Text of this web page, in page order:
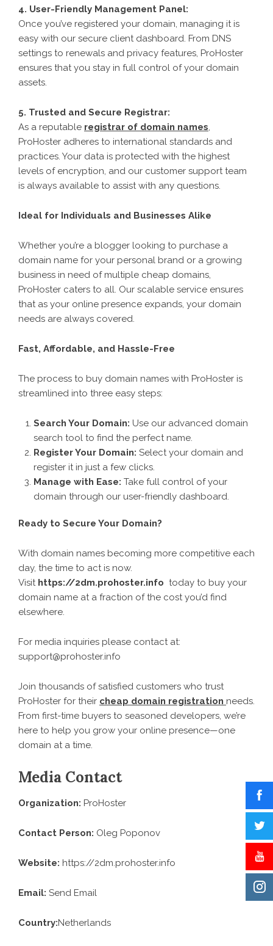
4. User-Friendly Management Panel:
Once you’ve registered your domain, managing it is
easy with our secure client dashboard. From DNS
settings to renewals and privacy features, ProHoster
ensures that you stay in full control of your domain
assets.
5. Trusted and Secure Registrar:
As a reputable registrar of domain names,
ProHoster adheres to international standards and
practices. Your data is protected with the highest
levels of encryption, and our customer support team
is always available to assist with any questions.
Ideal for Individuals and Businesses Alike
Whether you’re a blogger looking to purchase a
domain name for your personal brand or a growing
business in need of multiple cheap domains,
ProHoster caters to all. Our scalable service ensures
that as your online presence expands, your domain
needs are always covered.
Fast, Affordable, and Hassle-Free
The process to buy domain names with ProHoster is
streamlined into three easy steps:
Search Your Domain: Use our advanced domain
search tool to find the perfect name.
Register Your Domain: Select your domain and
register it in just a few clicks.
Manage with Ease: Take full control of your
domain through our user-friendly dashboard.
Ready to Secure Your Domain?
With domain names becoming more competitive each
day, the time to act is now.
Visit https://2dm.prohoster.info today to buy your
domain name at a fraction of the cost you’d find
elsewhere.
For media inquiries please contact at:
support@prohoster.info
Join thousands of satisfied customers who trust
ProHoster for their cheap domain registration needs.
From first-time buyers to seasoned developers, we’re
here to help you grow your online presence—one
domain at a time.
Media Contact
Organization: ProHoster
Contact Person: Oleg Poponov
Website: https://2dm.prohoster.info
Email: Send Email
Country:Netherlands